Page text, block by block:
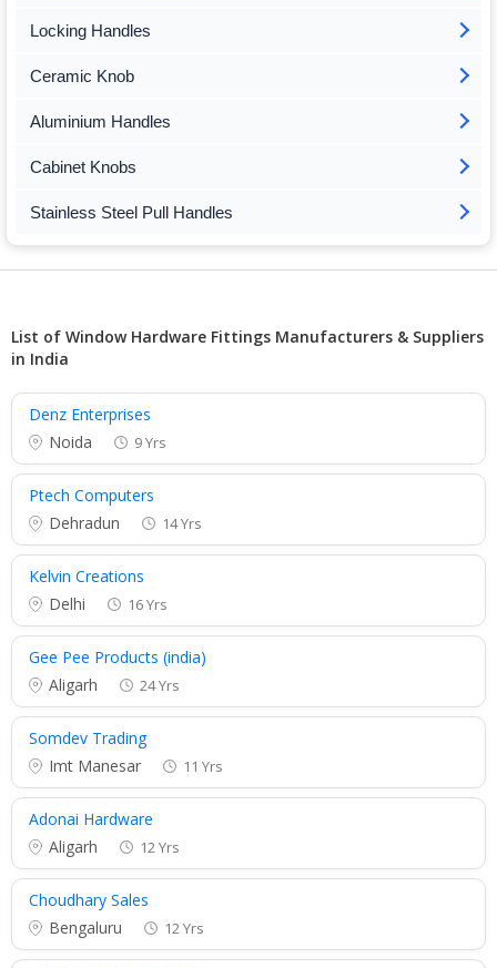
Locking Handles
Ceramic Knob
Aluminium Handles
Cabinet Knobs
Stainless Steel Pull Handles
List of Window Hardware Fittings Manufacturers & Suppliers
in India
Denz Enterprises
Noida
9 Yrs
Ptech Computers
Dehradun
14 Yrs
Kelvin Creations
Delhi
16 Yrs
Gee Pee Products (india)
Aligarh
24 Yrs
Somdev Trading
Imt Manesar
11 Yrs
Adonai Hardware
Aligarh
12 Yrs
Choudhary Sales
Bengaluru
12 Yrs